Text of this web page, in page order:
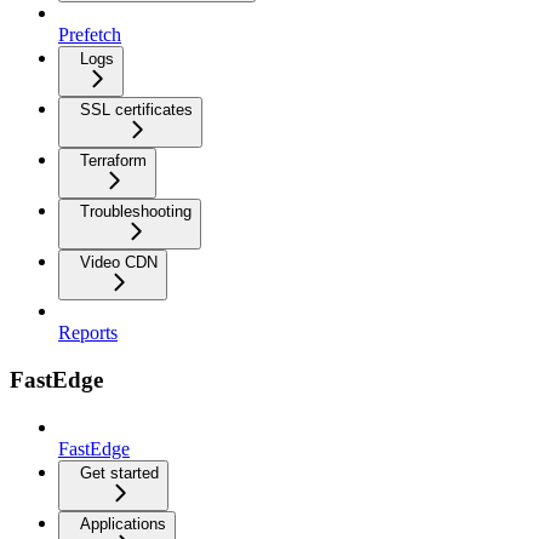
Prefetch
Logs
SSL certificates
Terraform
Troubleshooting
Video CDN
Reports
FastEdge
FastEdge
Get started
Applications